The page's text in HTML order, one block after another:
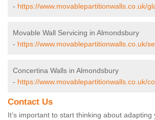
- https://www.movablepartitionwalls.co.uk/
Movable Wall Servicing in Almondsbury
- https://www.movablepartitionwalls.co.uk/
Concertina Walls in Almondsbury
- https://www.movablepartitionwalls.co.uk/
Contact Us
It’s important to start thinking about